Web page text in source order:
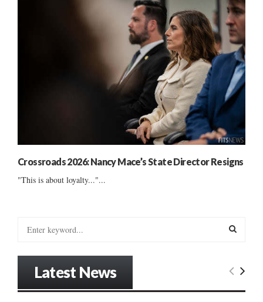
Crossroads 2026: Nancy Mace’s State Director Resigns
"This is about loyalty..."...
E
Latest News